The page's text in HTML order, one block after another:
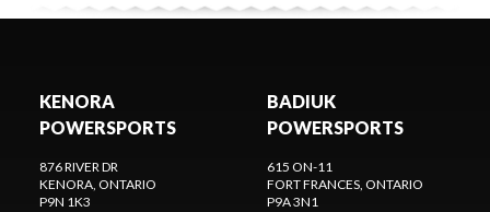
KENORA
POWERSPORTS
876 RIVER DR
KENORA, ONTARIO
P9N 1K3
BADIUK
POWERSPORTS
615 ON-11
FORT FRANCES, ONTARIO
P9A 3N1